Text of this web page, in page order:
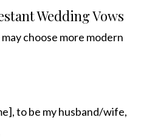
Wedding Vows
choose more modern
to be my husband/wife,